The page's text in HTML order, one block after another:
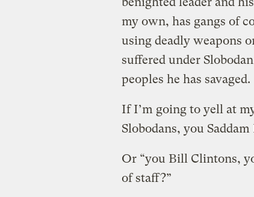
my own, has gangs of
using deadly weapons
suffered under
peoples he has savaged.
If I’m going to yell at
Slobodans, you
Or “you Bill Clintons,
of staff?”